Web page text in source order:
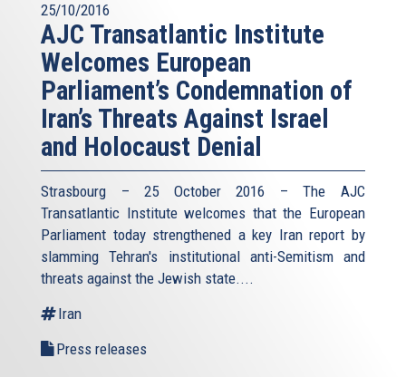
25/10/2016
AJC Transatlantic Institute
Welcomes European
Parliament’s Condemnation of
Iran’s Threats Against Israel
and Holocaust Denial
Strasbourg – 25 October 2016 – The AJC
Transatlantic Institute welcomes that the European
Parliament today strengthened a key Iran report by
slamming Tehran's institutional anti-Semitism and
threats against the Jewish state....
Iran
Press releases